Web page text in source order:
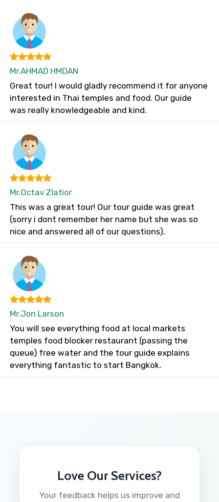
Mr.AHMAD HMDAN
Great tour! I would gladly recommend it for anyone
interested in Thai temples and food. Our guide
was really knowledgeable and kind.
Mr.Octav Zlatior
This was a great tour! Our tour guide was great
(sorry i dont remember her name but she was so
nice and answered all of our questions).
Mr.Jon Larson
You will see everything food at local markets
temples food blocker restaurant (passing the
queue) free water and the tour guide explains
everything fantastic to start Bangkok.
Love Our Services?
Your feedback helps us improve and